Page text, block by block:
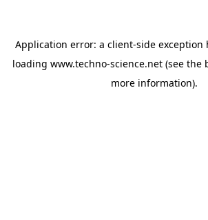
Application error: a client-side exception
loading www.techno-science.net (see the
more information).